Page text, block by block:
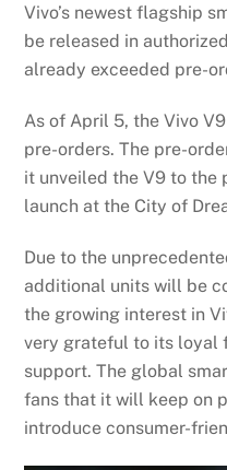
Vivo’s newest flagship
be released in
already exceeded pre-
As of April 5, the Vivo
pre-orders. The pre-
it unveiled the V9 to the
launch at the City of
Due to the
additional units will be
the growing interest in
very grateful to its loyal
support. The global
fans that it will keep on
introduce consumer-